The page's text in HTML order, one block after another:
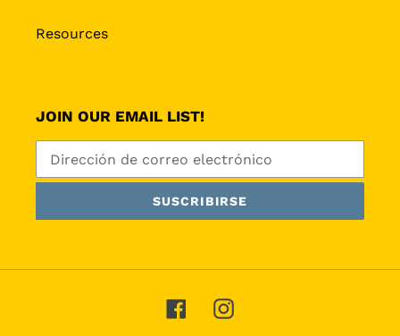
Resources
JOIN OUR EMAIL LIST!
SUSCRIBIRSE
FacebookInstagram